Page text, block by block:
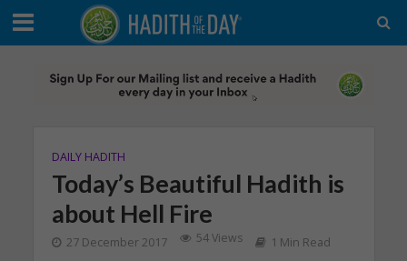
DAILY HADITH
Today’s Beautiful Hadith is
about Hell Fire
27 December 2017 54 Views 1 Min Read